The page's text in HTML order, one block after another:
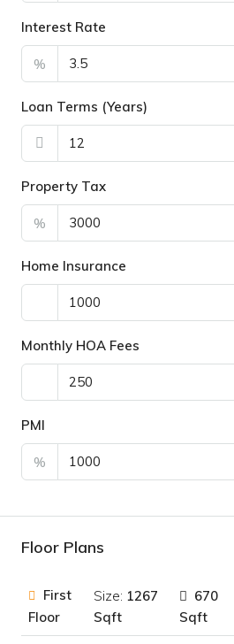
Interest Rate
%
Loan Terms (Years)
Property Tax
%
Home Insurance
Monthly HOA Fees
PMI
%
Floor Plans
First
Floor
Size: 1267
Sqft
670
Sqft